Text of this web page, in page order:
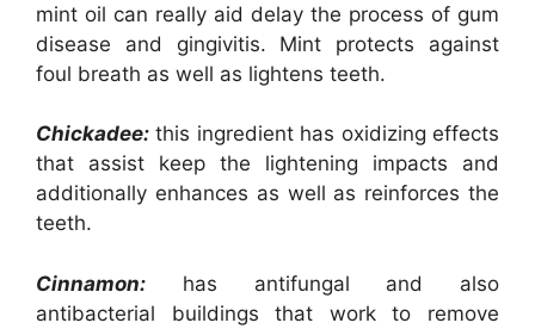
mint oil can really aid delay the process of gum
disease and gingivitis. Mint protects against
foul breath as well as lightens teeth.
Chickadee: this ingredient has oxidizing effects
that assist keep the lightening impacts and
additionally enhances as well as reinforces the
teeth.
Cinnamon: has antifungal and also
antibacterial buildings that work to remove